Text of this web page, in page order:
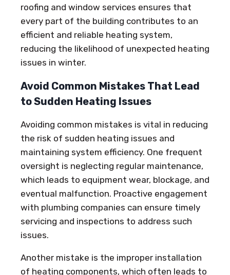
roofing and window services ensures that
every part of the building contributes to an
efficient and reliable heating system,
reducing the likelihood of unexpected heating
issues in winter.
Avoid Common Mistakes That Lead
to Sudden Heating Issues
Avoiding common mistakes is vital in reducing
the risk of sudden heating issues and
maintaining system efficiency. One frequent
oversight is neglecting regular maintenance,
which leads to equipment wear, blockage, and
eventual malfunction. Proactive engagement
with plumbing companies can ensure timely
servicing and inspections to address such
issues.
Another mistake is the improper installation
of heating components, which often leads to